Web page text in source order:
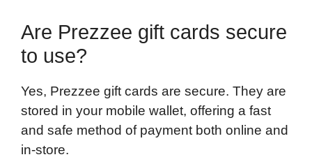
Are Prezzee gift cards secure
to use?
Yes, Prezzee gift cards are secure. They are
stored in your mobile wallet, offering a fast
and safe method of payment both online and
in-store.